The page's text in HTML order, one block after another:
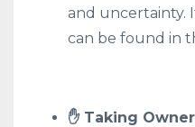
and uncertainty.
can be found in
✋ Taking